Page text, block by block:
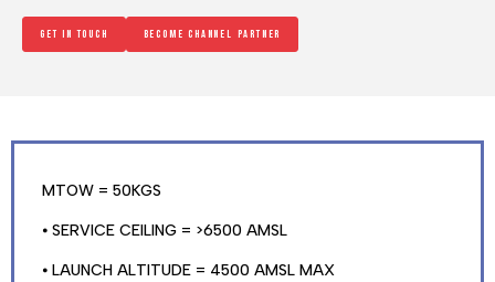
Get in touch Become channel Partner
MTOW = 50KGS
⦁ SERVICE CEILING = >6500 AMSL
⦁ LAUNCH ALTITUDE = 4500 AMSL MAX